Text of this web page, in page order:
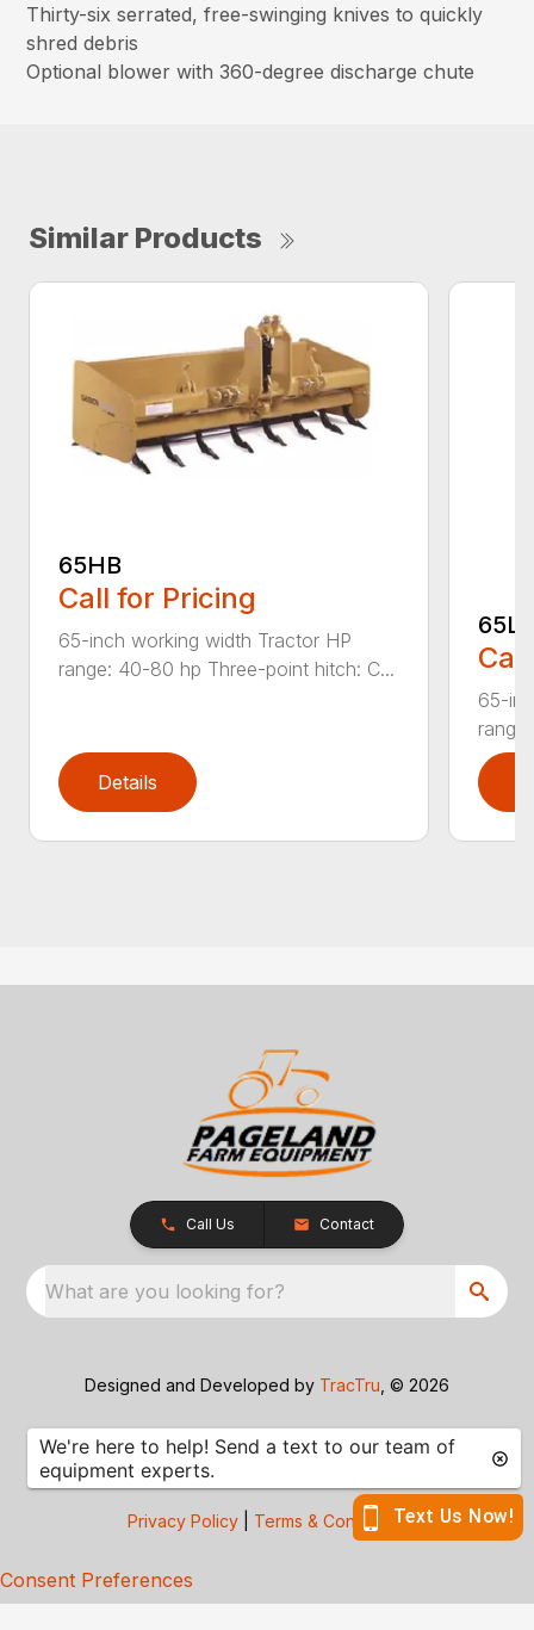
Thirty-six serrated, free-swinging knives to quickly
shred debris
Optional blower with 360-degree discharge chute
Similar Products
65HB
Call for Pricing
65-inch working width Tractor HP
range: 40-80 hp Three-point hitch: C...
Details
65-
Call Us Contact
What are you looking for?
Designed and Developed by TracTru , © 2026
Privacy Policy Terms & Conditions
Consent Preferences